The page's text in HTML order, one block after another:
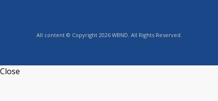
All content © Copyright 2026 WBND. All Rights Reserved.
Close